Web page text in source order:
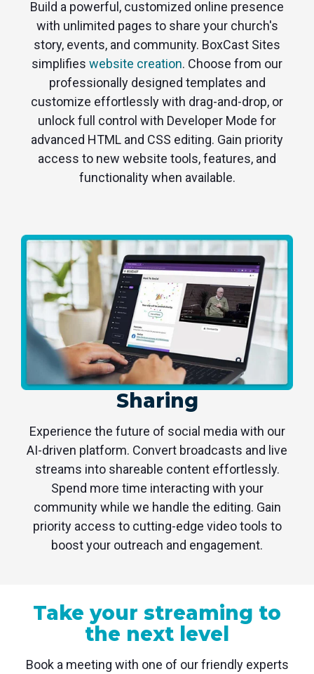
Build a powerful, customized online presence
with unlimited pages to share your church's
story, events, and community. BoxCast Sites
simplifies website creation. Choose from our
professionally designed templates and
customize effortlessly with drag-and-drop, or
unlock full control with Developer Mode for
advanced HTML and CSS editing. Gain priority
access to new website tools, features, and
functionality when available.
Sharing
Experience the future of social media with our
AI-driven platform. Convert broadcasts and live
streams into shareable content effortlessly.
Spend more time interacting with your
community while we handle the editing. Gain
priority access to cutting-edge video tools to
boost your outreach and engagement.
Take your streaming to
the next level
Book a meeting with one of our friendly experts